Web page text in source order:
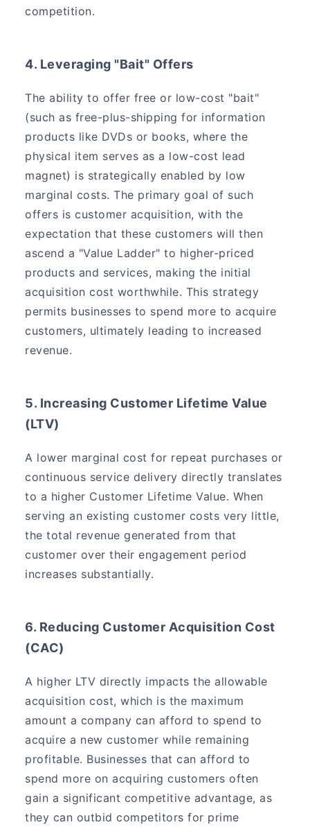
competition.
4. Leveraging "Bait" Offers
The ability to offer free or low-cost "bait"
(such as free-plus-shipping for information
products like DVDs or books, where the
physical item serves as a low-cost lead
magnet) is strategically enabled by low
marginal costs. The primary goal of such
offers is customer acquisition, with the
expectation that these customers will then
ascend a "Value Ladder" to higher-priced
products and services, making the initial
acquisition cost worthwhile. This strategy
permits businesses to spend more to acquire
customers, ultimately leading to increased
revenue.
5. Increasing Customer Lifetime Value
(LTV)
A lower marginal cost for repeat purchases or
continuous service delivery directly translates
to a higher Customer Lifetime Value. When
serving an existing customer costs very little,
the total revenue generated from that
customer over their engagement period
increases substantially.
6. Reducing Customer Acquisition Cost
(CAC)
A higher LTV directly impacts the allowable
acquisition cost, which is the maximum
amount a company can afford to spend to
acquire a new customer while remaining
profitable. Businesses that can afford to
spend more on acquiring customers often
gain a significant competitive advantage, as
they can outbid competitors for prime